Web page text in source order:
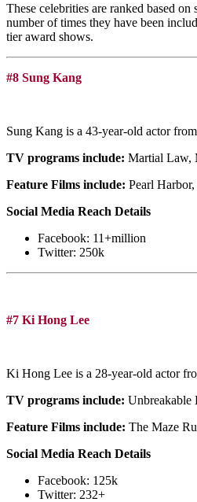
These celebrities are ranked based
number of times they have been
tier award shows.
#8 Sung Kang
Sung Kang is a 43-year-old actor
TV programs include: Martial Law,
Feature Films include: Pearl
Social Media Reach Details
Facebook: 11+million
Twitter: 250k
#7 Ki Hong Lee
Ki Hong Lee is a 28-year-old actor
TV programs include:
Feature Films include: The Maze
Social Media Reach Details
Facebook: 125k
Twitter: 232+